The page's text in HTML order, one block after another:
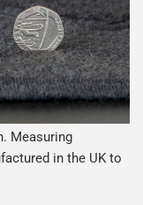
Measuring
in the UK to